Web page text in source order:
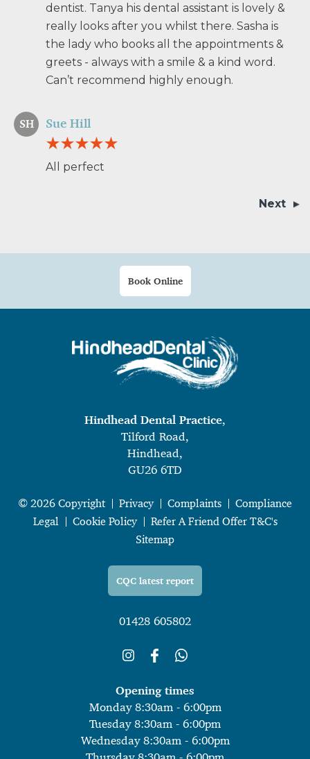
dentist. Tanya his dental assistant is lovely &
really looks after you whilst there. Sasha is
the lady who books all the appointments &
greets - always with a smile & a kind word.
Can’t recommend highly enough.
SH Sue Hill
All perfect
Next
Book Online
Hindhead Dental Practice,
Tilford Road,
Hindhead,
GU26 6TD
© 2026 Copyright Privacy Complaints
Compliance
Legal
Cookie Policy
Refer A Friend Offer T&C's
Sitemap
CQC latest report
01428 605802
Opening times
Monday 8:30am - 6:00pm
Tuesday 8:30am - 6:00pm
Wednesday 8:30am - 6:00pm